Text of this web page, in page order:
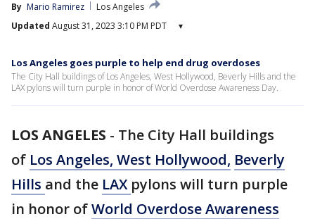
By Mario Ramirez
Los Angeles
Updated August 31, 2023 3:10 PM PDT ▾
Los Angeles goes purple to help end drug overdoses
The City Hall buildings of Los Angeles, West Hollywood, Beverly Hills and the
LAX pylons will turn purple in honor of World Overdose Awareness Day.
LOS ANGELES - The City Hall buildings
of Los Angeles, West Hollywood, Beverly
Hills and the LAX pylons will turn purple
in honor ofWorld Overdose Awareness